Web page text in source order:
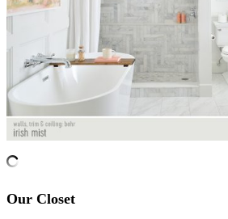
Our Closet